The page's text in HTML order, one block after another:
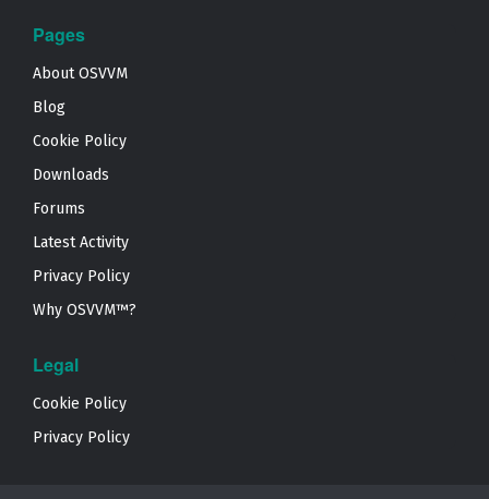
Pages
About OSVVM
Blog
Cookie Policy
Downloads
Forums
Latest Activity
Privacy Policy
Why OSVVM™?
Legal
Cookie Policy
Privacy Policy